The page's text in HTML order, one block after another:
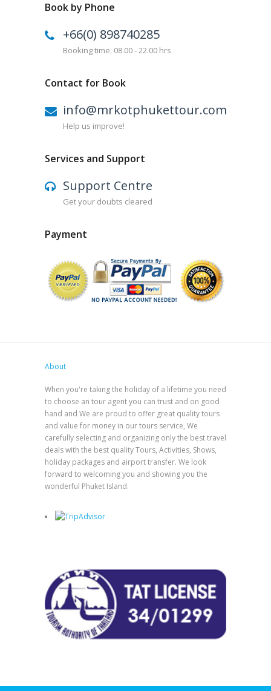
Book by Phone
+66(0) 898740285
Booking time: 08.00 - 22.00 hrs
Contact for Book
info@mrkotphukettour.com
Help us improve!
Services and Support
Support Centre
Get your doubts cleared
Payment
About
When you're taking the holiday of a lifetime you need
to choose an tour agent you can trust and on good
hand and We are proud to offer great quality tours
and value for money in our tours service, We
carefully selecting and organizing only the best travel
deals with the best quality Tours, Activities, Shows,
holiday packages and airport transfer. We look
forward to welcoming you and showing you the
wonderful Phuket Island.